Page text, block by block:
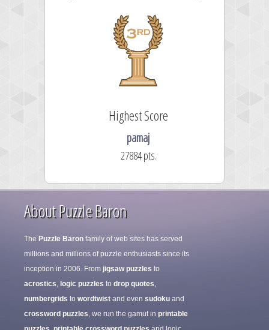
Highest Score
pamaj
27884 pts.
About Puzzle Baron
The Puzzle Baron family of web sites has served
millions and millions of puzzle enthusiasts since its
inception in 2006. From jigsaw puzzles to
acrostics, logic puzzles to drop quotes,
numbergrids to wordtwist and even sudoku and
crossword puzzles, we run the gamut in printable